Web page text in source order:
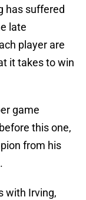
has suffered
late
player are
it takes to win
game
this one,
from his
with Irving,